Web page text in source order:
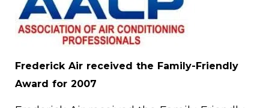
Frederick Air received the Family-Friendly
Award for 2007